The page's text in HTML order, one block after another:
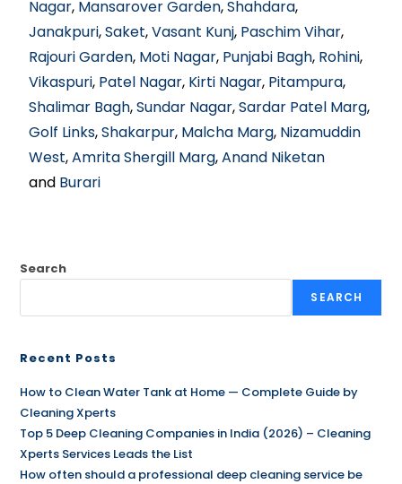
Nagar, Mansarover Garden,Shahdara,
Janakpuri,Saket,Vasant Kunj, Paschim Vihar,
Rajouri Garden, Moti Nagar, Punjabi Bagh, Rohini,
Vikaspuri, Patel Nagar, Kirti Nagar, Pitampura,
Shalimar Bagh,Sundar Nagar,Sardar Patel Marg,
Golf Links,Shakarpur, Malcha Marg, Nizamuddin
West,Amrita Shergill Marg,Anand Niketan
and Burari
Search
SEARCH
Recent Posts
How to Clean Water Tank at Home — Complete Guide by
Cleaning Xperts
Top 5 Deep Cleaning Companies in India (2026) – Cleaning
Xperts Services Leads the List
How often should a professional deep cleaning service be